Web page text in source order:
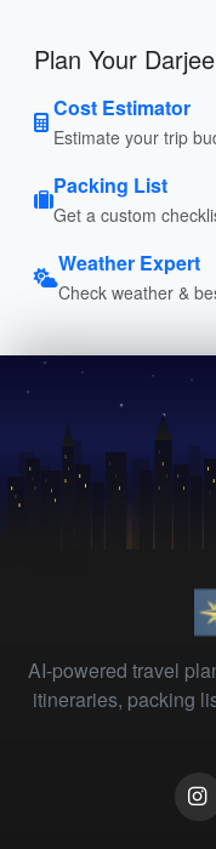
Plan Your
Cost Estimator
Estimate your trip
Packing List
Get a custom
Weather Expert
Check weather &
AI-powered travel
itineraries, packing